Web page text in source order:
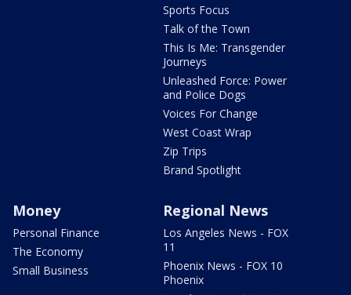
Sports Focus
Talk of the Town
This Is Me: Transgender
Journeys
Unleashed Force: Power
and Police Dogs
Voices For Change
West Coast Wrap
Zip Trips
Brand Spotlight
Money
Personal Finance
The Economy
Small Business
Regional News
Los Angeles News - FOX
11
Phoenix News - FOX 10
Phoenix